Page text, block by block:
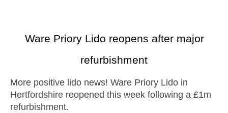
Ware Priory Lido reopens after major
refurbishment
More positive lido news! Ware Priory Lido in
Hertfordshire reopened this week following a £1m
refurbishment.